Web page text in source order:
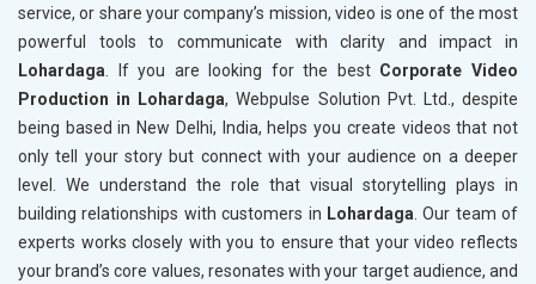
service, or share your company’s mission, video is one of the most
powerful tools to communicate with clarity and impact in
Lohardaga . If you are looking for the best Corporate Video
Production in Lohardaga, Webpulse Solution Pvt. Ltd., despite
being based in New Delhi, India, helps you create videos that not
only tell your story but connect with your audience on a deeper
level. We understand the role that visual storytelling plays in
building relationships with customers in Lohardaga . Our team of
experts works closely with you to ensure that your video reflects
your brand’s core values, resonates with your target audience, and